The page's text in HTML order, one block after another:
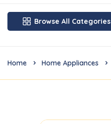
Browse All Categories
Home Home Appliances